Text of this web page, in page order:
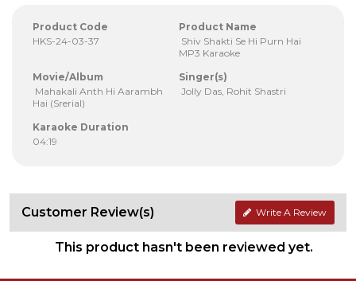
Product Code
HKS-24-03-37
Product Name
Shiv Shakti Se Hi Purn Hai
MP3 Karaoke
Movie/Album
Mahakali Anth Hi Aarambh
Hai (Srerial)
Singer(s)
Jolly Das, Rohit Shastri
Karaoke Duration
04:19
Customer Review(s) Write A Review
This product hasn't been reviewed yet.